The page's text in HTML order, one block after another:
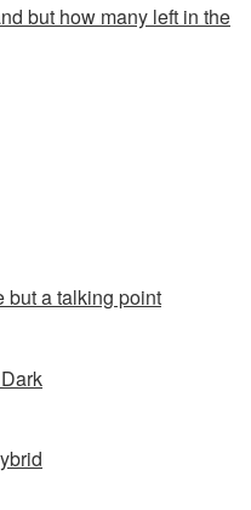
but how many left in the
but a talking point